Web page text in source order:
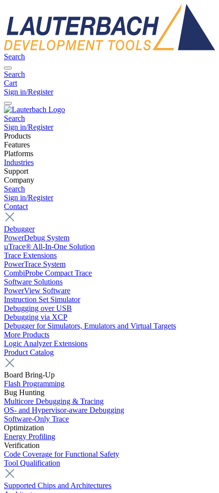
Search
Search
Cart
Sign in/Register
Search
Sign in/Register
Products
Features
Platforms
Industries
Support
Company
Search
Sign in/Register
Contact
Debugger
PowerDebug System
µTrace® All-In-One Solution
Trace Extensions
PowerTrace System
CombiProbe Compact Trace
Software Solutions
PowerView Software
Instruction Set Simulator
Debugging over USB
Debugging via XCP
Debugger for Simulators, Emulators and Virtual Targets
More Products
Logic Analyzer Extensions
Product Catalog
Board Bring-Up
Flash Programming
Bug Hunting
Multicore Debugging & Tracing
OS- and Hypervisor-aware Debugging
Software-Only Trace
Optimization
Energy Profiling
Verification
Code Coverage for Functional Safety
Tool Qualification
Supported Chips and Architectures